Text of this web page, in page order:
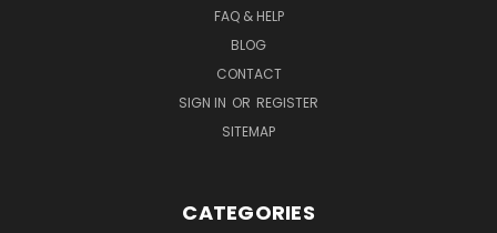
FAQ & HELP
BLOG
CONTACT
SIGN IN OR REGISTER
SITEMAP
CATEGORIES